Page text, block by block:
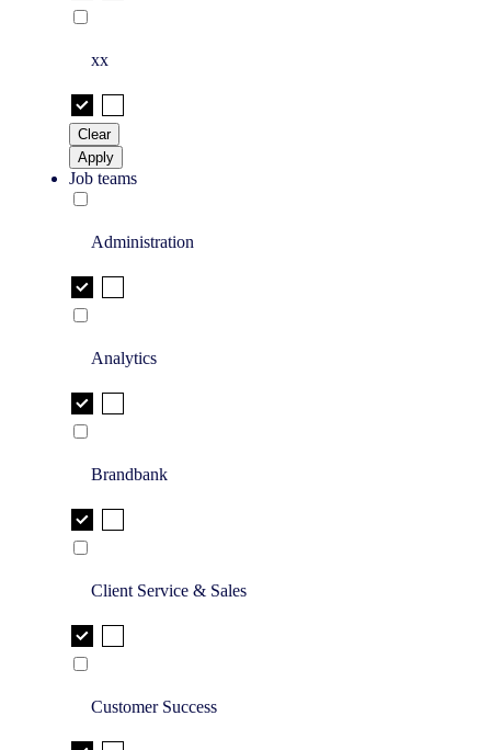
xx
Clear
Apply
Job teams
Administration
Analytics
Brandbank
Client Service & Sales
Customer Success